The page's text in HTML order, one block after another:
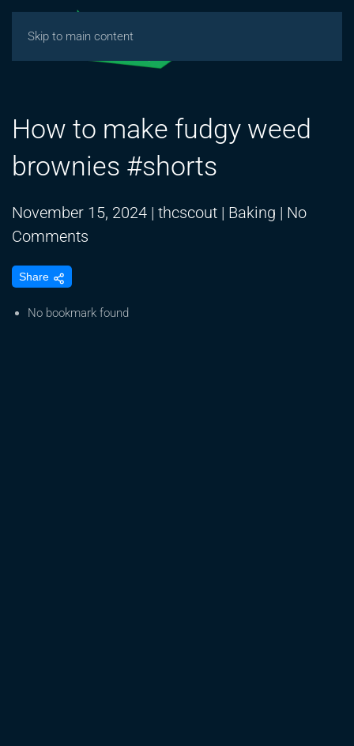
Skip to main content
How to make fudgy weed
brownies #shorts
November 15, 2024 | thcscout | Baking | No
Comments
make
Share
No bookmark found